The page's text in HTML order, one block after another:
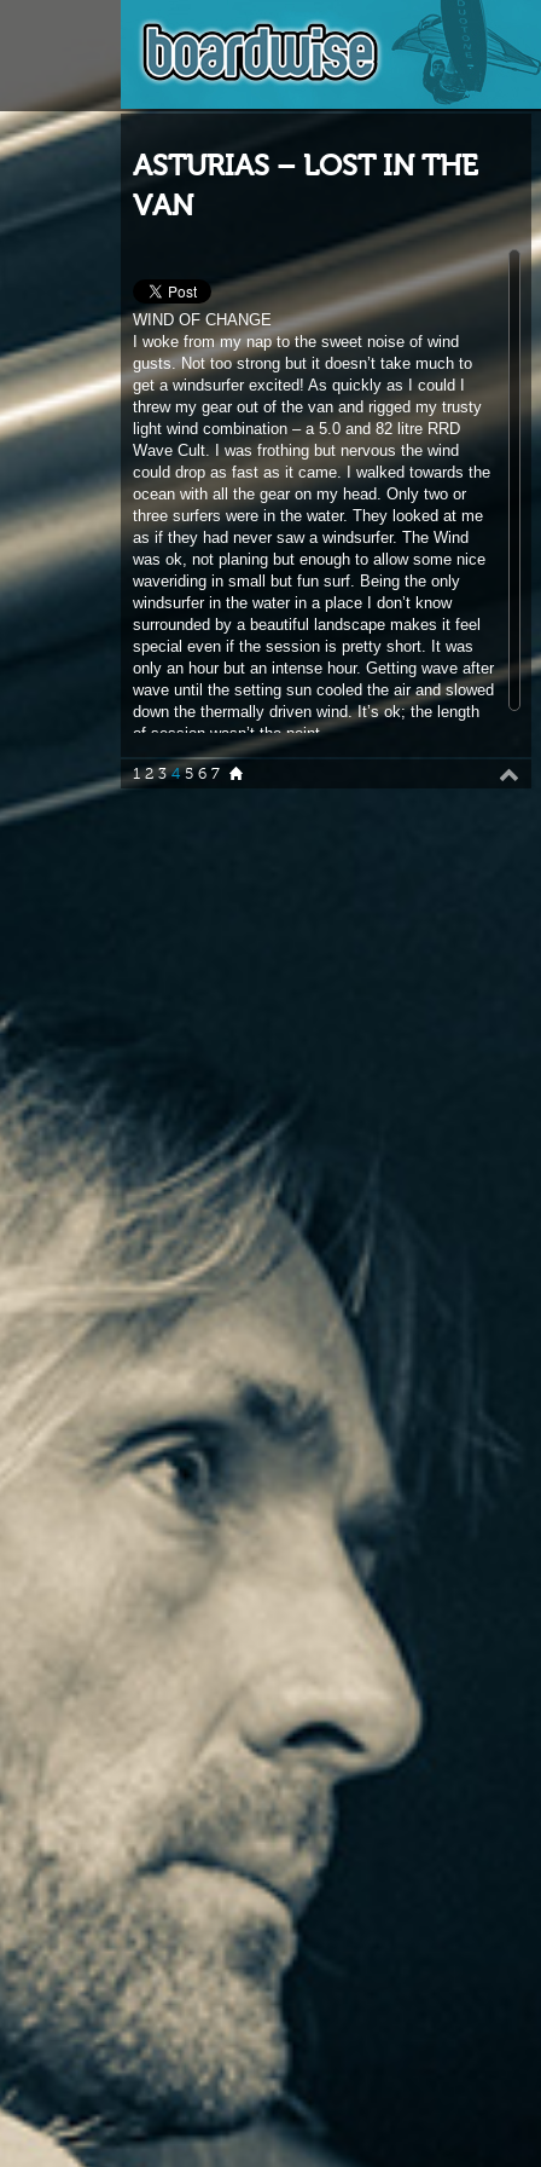
ASTURIAS – LOST IN THE
VAN
WIND OF CHANGE
I woke from my nap to the sweet noise of wind
gusts. Not too strong but it doesn’t take much to
get a windsurfer excited! As quickly as I could I
threw my gear out of the van and rigged my trusty
light wind combination – a 5.0 and 82 litre RRD
Wave Cult. I was frothing but nervous the wind
could drop as fast as it came. I walked towards the
ocean with all the gear on my head. Only two or
three surfers were in the water. They looked at me
as if they had never saw a windsurfer. The Wind
was ok, not planing but enough to allow some nice
waveriding in small but fun surf. Being the only
windsurfer in the water in a place I don’t know
surrounded by a beautiful landscape makes it feel
special even if the session is pretty short. It was
only an hour but an intense hour. Getting wave after
wave until the setting sun cooled the air and slowed
down the thermally driven wind. It’s ok; the length
of session wasn’t the point.
1 2 3 4 5 6 7